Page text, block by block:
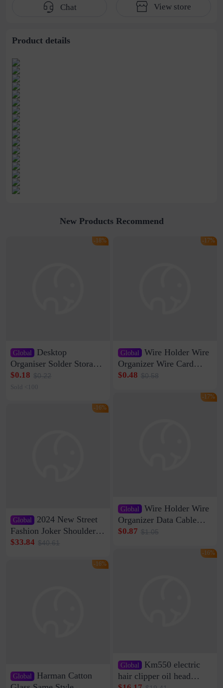
handbag men
Capacity Women's
Chat View store
Product details
New Products Recommend
Global
Desktop
Organiser Solder Storage
Clamp Medium 20 Data
Cable Clamp Net Cable
$0.18 $0.22
Sold <100
-18%
Global
2024 New Street
Fashion Joker Shoulder
Crossbody Bag Cowhide
Bag Internet Celebrant
$33.84 $40.61
-16%
Global
Harman Catton
-16%
Global Wire Holder Wire
Organizer Wire Card
Data Cable Buckle Wall
Network Cable Artifact
$0.48 $0.58
-17%
Global Wire Holder Wire
Organizer Data Cable
Clip Wall Nail-free
$0.87 $1.05
-17%
Global Km550 electric
hair clipper oil head
-16%